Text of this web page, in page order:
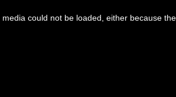
media could not be loaded, either because